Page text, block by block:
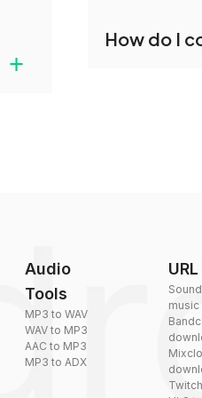
+
reduce the
How do I
Audio
Tools
MP3 to WAV
WAV to MP3
AAC to MP3
MP3 to ADX